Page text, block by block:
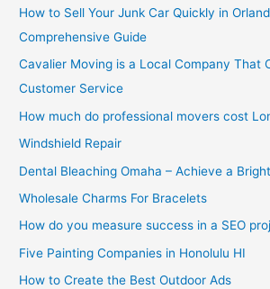
How to Sell Your Junk Car Quickly in
Comprehensive Guide
Cavalier Moving is a Local Company That
Customer Service
How much do professional movers cost
Windshield Repair
Dental Bleaching Omaha – Achieve a
Wholesale Charms For Bracelets
How do you measure success in a SEO
Five Painting Companies in Honolulu HI
How to Create the Best Outdoor Ads